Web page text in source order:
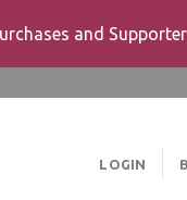
and
LOGIN